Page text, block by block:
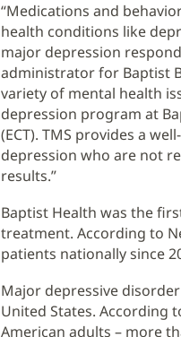
“Medications and
health conditions like
major depression
administrator for Baptist
variety of mental health
depression program at
(ECT). TMS provides a
depression who are not
results.”
Baptist Health was the
treatment. According to
patients nationally since
Major depressive
United States. According
American adults – more